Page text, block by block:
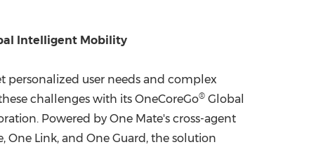
Intelligent Mobility
user needs and complex
challenges with its OneCoreGo® Global
Powered by One Mate's cross-agent
Link, and One Guard, the solution